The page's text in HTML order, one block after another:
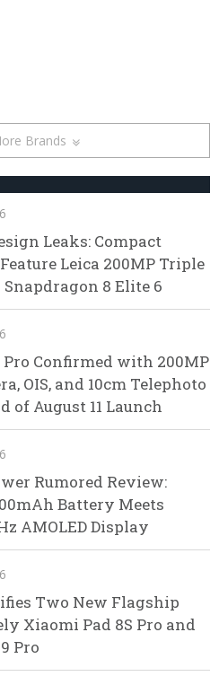
Brands
Leaks: Compact
Leica 200MP Triple
Snapdragon 8 Elite 6
Pro Confirmed with 200MP
OIS, and 10cm Telephoto
of August 11 Launch
Rumored Review:
Battery Meets
AMOLED Display
Two New Flagship
Xiaomi Pad 8S Pro and
Pro